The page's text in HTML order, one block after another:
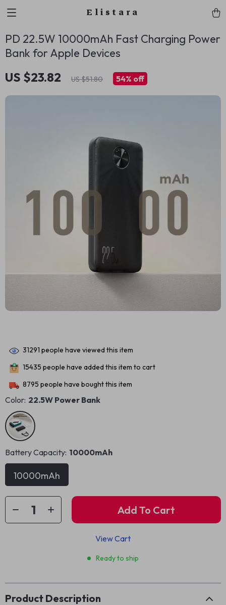
Elistara
PD 22.5W 10000mAh Fast Charging Power
Bank for Apple Devices
US $23.82 US $51.80 54% off
31291 people have viewed this item
15435 people have added this item to cart
8795 people have bought this item
Color: 22.5W Power Bank
Battery Capacity: 10000mAh
10000mAh
Add To Cart
View Cart
Ready to ship
Product Description